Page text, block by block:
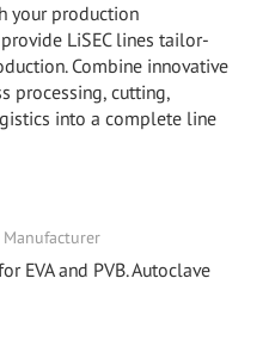
your production
LiSEC lines tailor-
Combine innovative
processing, cutting,
into a complete line
Manufacturer
EVA and PVB. Autoclave